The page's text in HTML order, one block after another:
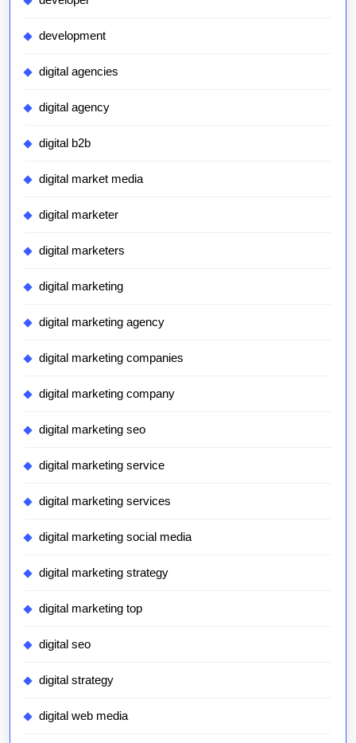
development
digital agencies
digital agency
digital b2b
digital market media
digital marketer
digital marketers
digital marketing
digital marketing agency
digital marketing companies
digital marketing company
digital marketing seo
digital marketing service
digital marketing services
digital marketing social media
digital marketing strategy
digital marketing top
digital seo
digital strategy
digital web media